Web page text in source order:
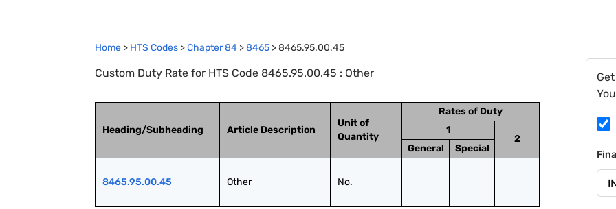
Home > HTS Codes >Chapter84 >8465 >8465.95.00.45
Custom Duty Rate for HTS Code 8465.95.00.45 : Other
Heading/Subheading Article Description
Unit of
Quantity
Rates of Duty
1
2
General
Special
8465.95.00.45 Other No.